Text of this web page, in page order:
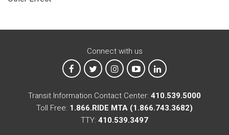
Connect with us
MTA on Facebook
MTA on XMTA on Instagram
MTA on YouTube
MTA on LinkedIn
Transit Information Contact Center: 410.539.5000
Toll Free: 1.866.RIDE MTA (1.866.743.3682)
TTY: 410.539.3497